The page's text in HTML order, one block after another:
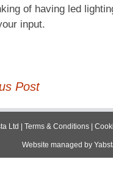
of having led
input.
Post
Ltd | Terms & Conditions |
Website managed by